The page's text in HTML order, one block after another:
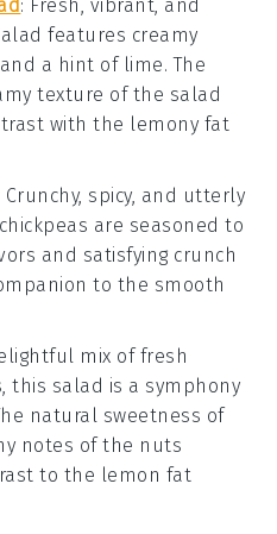
: Fresh, vibrant, and
features creamy
a hint of lime. The
texture of the salad
with the lemony fat
Crunchy, spicy, and utterly
chickpeas are seasoned to
and satisfying crunch
to the smooth
mix offresh
, this salad is a symphony
natural sweetness of
notes of the nuts
to the lemon fat